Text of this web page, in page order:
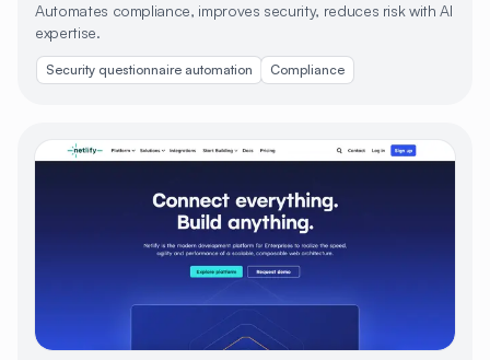
Automates compliance, improves security, reduces risk with AI
expertise.
Security questionnaire automation Compliance